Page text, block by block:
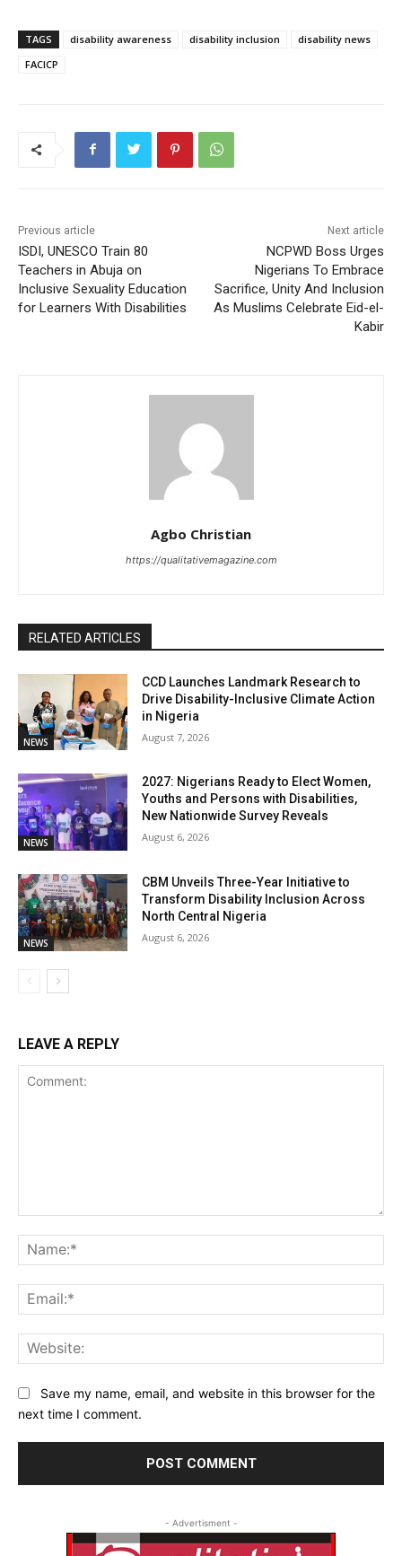
TAGS disability awareness disability inclusion
disability news
FACICP
Previous article
ISDI, UNESCO Train 80
Teachers in Abuja on
Inclusive Sexuality Education
for Learners With Disabilities
Next article
NCPWD Boss Urges
Nigerians To Embrace
Sacrifice, Unity And Inclusion
As Muslims Celebrate Eid-el-
Kabir
Agbo Christian
https://qualitativemagazine.com
RELATED ARTICLES
NEWS
CCD Launches Landmark Research to
Drive Disability-Inclusive Climate Action
in Nigeria
August 7, 2026
NEWS
2027: Nigerians Ready to Elect Women,
Youths and Persons with Disabilities,
New Nationwide Survey Reveals
August 6, 2026
NEWS
CBM Unveils Three-Year Initiative to
Transform Disability Inclusion Across
North Central Nigeria
August 6, 2026
LEAVE A REPLY
Save my name, email, and website in this browser for the
next time I comment.
- Advertisment -